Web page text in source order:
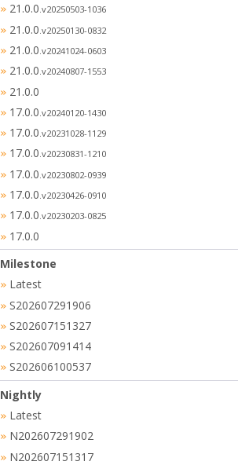
» 21.0.0.v20250503-1036
» 21.0.0 .v20250130-0832
» 21.0.0 .v20241024-0603
» 21.0.0.v20240807-1553
» 21.0.0
» 17.0.0 .v20240120-1430
» 17.0.0.v20231028-1129
» 17.0.0.v20230831-1210
» 17.0.0 .v20230802-0939
» 17.0.0.v20230426-0910
» 17.0.0.v20230203-0825
» 17.0.0
Milestone
» Latest
» S202607291906
» S202607151327
» S202607091414
» S202606100537
Nightly
» Latest
» N202607291902
» N202607151317